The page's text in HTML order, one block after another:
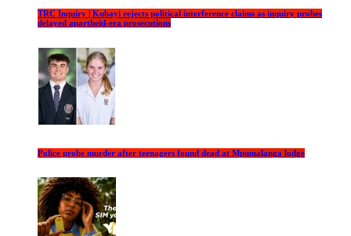
TRC Inquiry | Kubayi rejects political interference claims as inquiry probes
delayed apartheid-era prosecutions
Police probe murder after teenagers found dead at Mpumalanga lodge